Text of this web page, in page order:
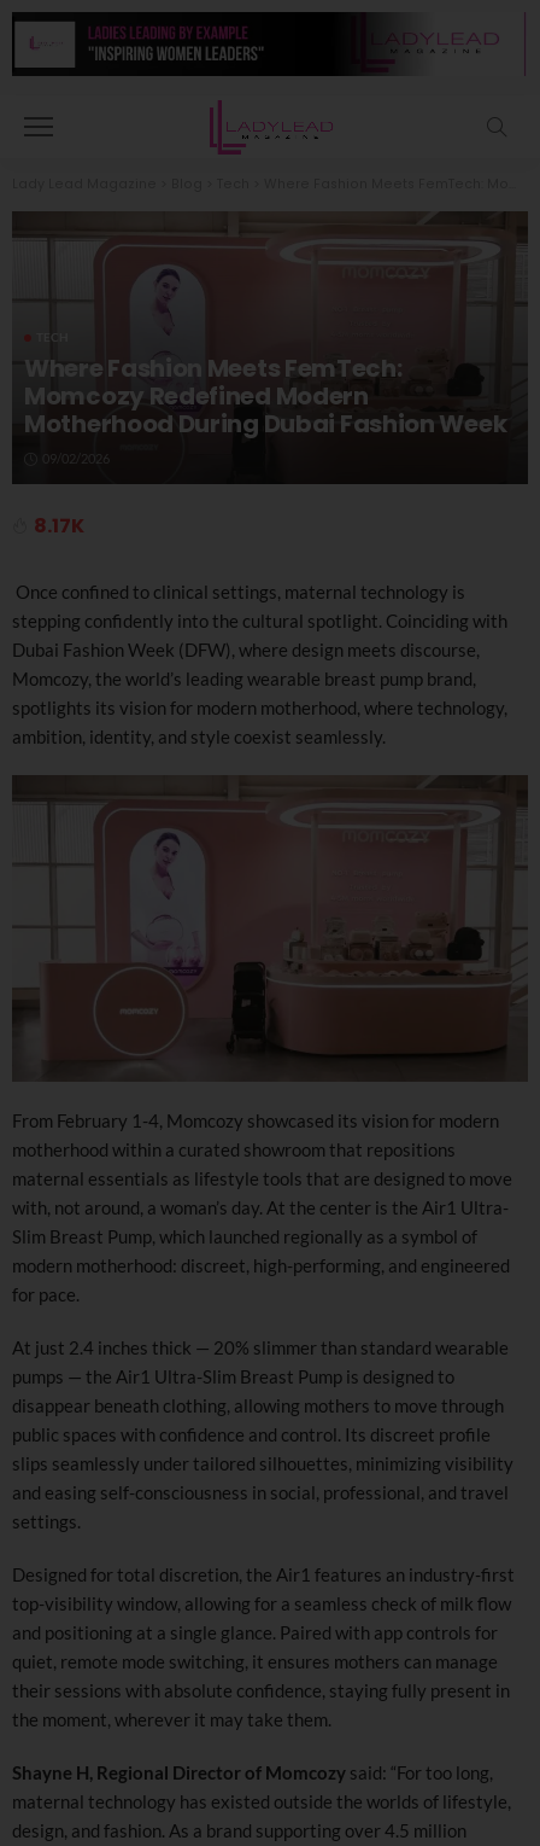
TECH
Where Fashion Meets FemTech:
Momcozy Redefined Modern
Motherhood During Dubai Fashion Week
09/02/2026
8.17K
Once confined to clinical settings, maternal technology is
stepping confidently into the cultural spotlight. Coinciding with
Dubai Fashion Week (DFW), where design meets discourse,
Momcozy, the world’s leading wearable breast pump brand,
spotlights its vision for modern motherhood, where technology,
ambition, identity, and style coexist seamlessly.
From February 1-4, Momcozy showcased its vision for modern
motherhood within a curated showroom that repositions
maternal essentials as lifestyle tools that are designed to move
with, not around, a woman’s day. At the center is the Air1 Ultra-
Slim Breast Pump, which launched regionally as a symbol of
modern motherhood: discreet, high-performing, and engineered
for pace.
At just 2.4 inches thick — 20% slimmer than standard wearable
pumps — the Air1 Ultra-Slim Breast Pump is designed to
disappear beneath clothing, allowing mothers to move through
public spaces with confidence and control. Its discreet profile
slips seamlessly under tailored silhouettes, minimizing visibility
and easing self-consciousness in social, professional, and travel
settings.
Designed for total discretion, the Air1 features an industry-first
top-visibility window, allowing for a seamless check of milk flow
and positioning at a single glance. Paired with app controls for
quiet, remote mode switching, it ensures mothers can manage
their sessions with absolute confidence, staying fully present in
the moment, wherever it may take them.
Shayne H, Regional Director of Momcozy said: “For too long,
maternal technology has existed outside the worlds of lifestyle,
design, and fashion. As a brand supporting over 4.5 million